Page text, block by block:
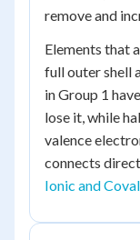
remove and
Elements that
full outer shell
in Group 1
lose it, while
valence
connects
Ionic and